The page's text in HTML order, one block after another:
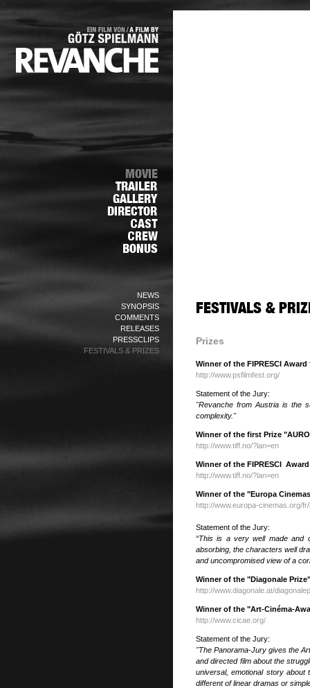
NEWS
SYNOPSIS
COMMENTS
RELEASES
PRESSCLIPS
FESTIVALS & PRIZES
Prizes
Winner of the FIPRESCI
http://www.psfilmfest.org/
Statement of the Jury:
"Revanche from Austria is the
complexity."
Winner of the first Prize
http://www.tiff.no/?lan=en
Winner of the FIPRESCI
http://www.tiff.no/?lan=en
Winner of the "Europa
http://www.europa-cinemas.org/
Statement of the Jury:
“This is a very well made and
absorbing, the characters well
and uncompromised view of a
Winner of the "Diagonale
http://www.diagonale.at/
Winner of the "Art-Cinéma-
http://www.cicae.org/
Statement of the Jury:
"The Panorama-Jury gives the
and directed film about the
universal, emotional story
different of linear dramas or